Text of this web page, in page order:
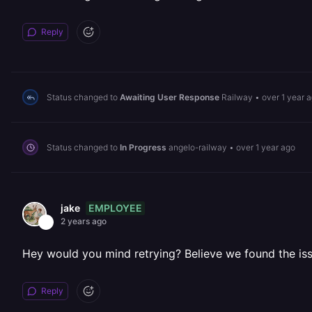
Reply
Status changed to Awaiting User Response Railway • over 1 year
Status changed to In Progress angelo-railway • over 1 year ago
jake EMPLOYEE
2 years ago
Hey would you mind retrying? Believe we found the
Reply